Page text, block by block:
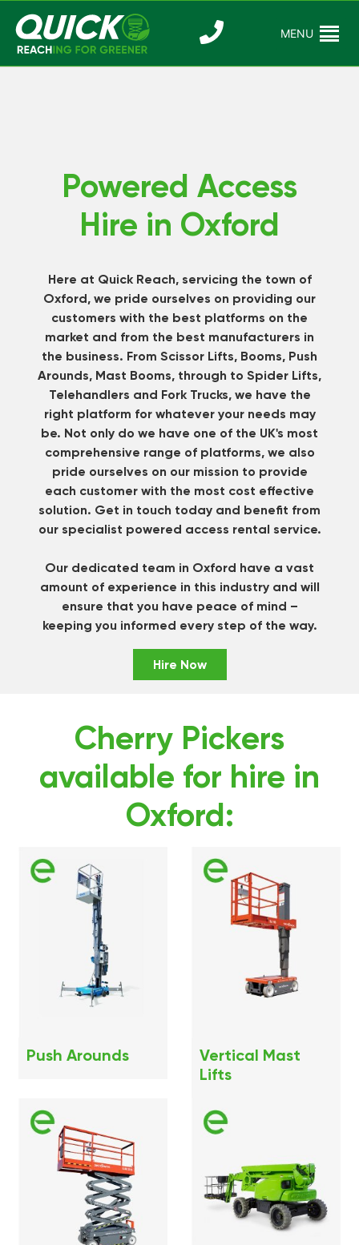
content
Quick
Reaching For
MENU
Powered Access
Hire in Oxford
Here at Quick Reach, servicing the town of
Oxford, we pride ourselves on providing our
customers with the best platforms on the
market and from the best manufacturers in
the business. From Scissor Lifts, Booms, Push
Arounds, Mast Booms, through to Spider Lifts,
Telehandlers and Fork Trucks, we have the
right platform for whatever your needs may
be. Not only do we have one of the UK's most
comprehensive range of platforms, we also
pride ourselves on our mission to provide
each customer with the most cost effective
solution. Get in touch today and benefit from
our specialist powered access rental service.
Our dedicated team in Oxford have a vast
amount of experience in this industry and will
ensure that you have peace of mind –
keeping you informed every step of the way.
Hire Now
Cherry Pickers
available for hire in
Oxford:
Push Arounds
Vertical Mast
Lifts